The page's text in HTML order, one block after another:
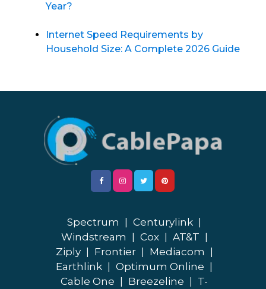
Year?
Internet Speed Requirements by
Household Size: A Complete 2026 Guide
Spectrum Centurylink
Windstream
Cox AT&T
Ziply
Frontier Mediacom
Earthlink
Optimum Online
Cable One
Breezeline
T-